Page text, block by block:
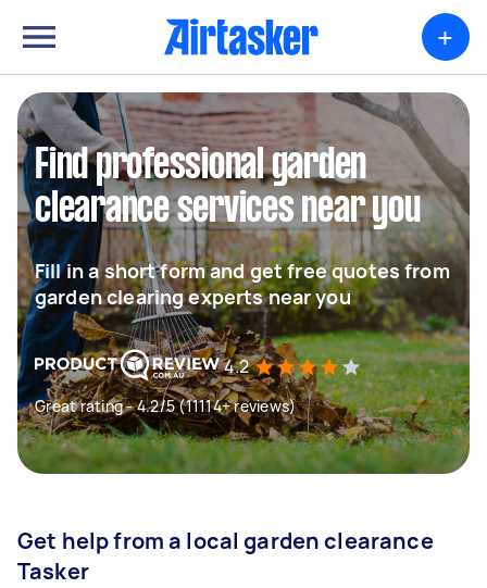
+
Find professional garden
clearance services near you
Fill in a short form and get free quotes from
garden clearing experts near you
4.2
Great rating - 4.2/5 (11114+ reviews)
Get help from a local garden clearance
Tasker